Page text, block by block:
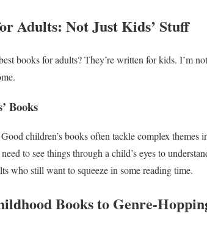
Adults: Not Just Kids’ Stuff
books for adults? They’re written for kids. I’m
Books
children’s books often tackle complex themes
to see things through a child’s eyes to
who still want to squeeze in some reading time.
Books to Genre-